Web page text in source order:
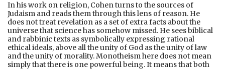
In his work on religion, Cohen turns to the sources of
Judaism and reads them through this lens of reason. He
does not treat revelation as a set of extra facts about the
universe that science has somehow missed. He sees biblical
and rabbinic texts as symbolically expressing rational
ethical ideals, above all the unity of God as the unity of law
and the unity of morality. Monotheism here does not mean
simply that there is one powerful being. It means that both